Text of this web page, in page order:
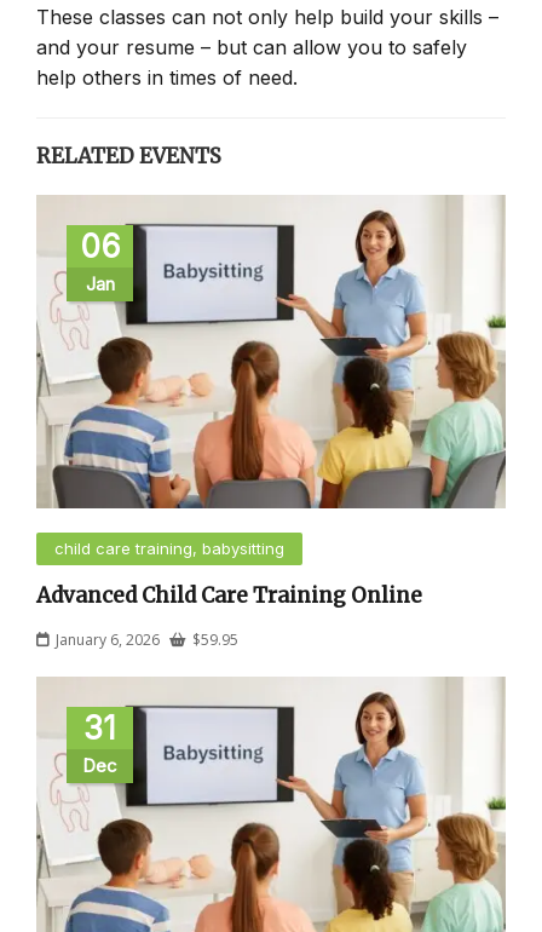
These classes can not only help build your skills –
and your resume – but can allow you to safely
help others in times of need.
RELATED EVENTS
06
Jan
child care training, babysitting
Advanced Child Care Training Online
January 6, 2026 $59.95
31
Dec